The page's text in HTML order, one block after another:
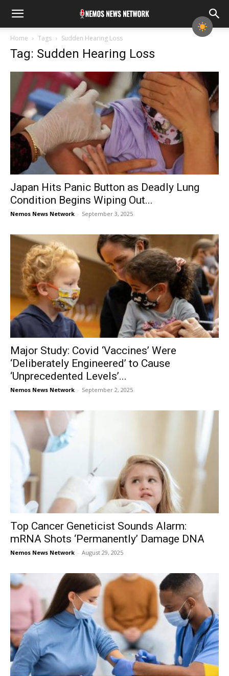
Home Tags Sudden Hearing Loss
Tag: Sudden Hearing Loss
Japan Hits Panic Button as Deadly Lung
Condition Begins Wiping Out...
Nemos News Network - September 3, 2025
Major Study: Covid ‘Vaccines’ Were
‘Deliberately Engineered’ to Cause
‘Unprecedented Levels’...
Nemos News Network - September 2, 2025
Top Cancer Geneticist Sounds Alarm:
mRNA Shots ‘Permanently’ Damage DNA
Nemos News Network - August 29, 2025